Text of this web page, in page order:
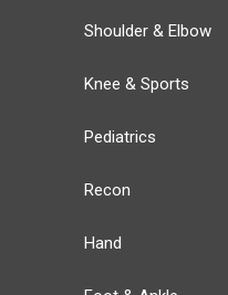
Shoulder & Elbow
Knee & Sports
Pediatrics
Recon
Hand